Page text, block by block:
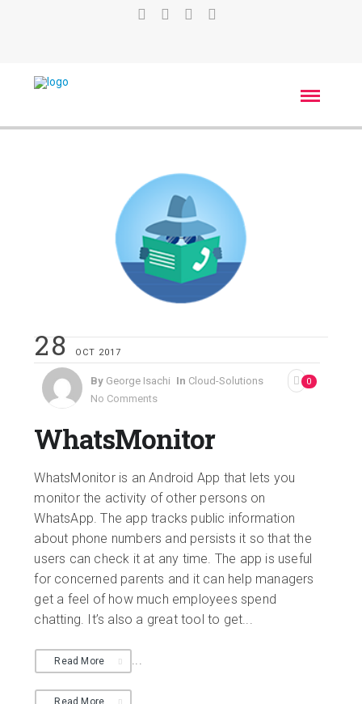
28 OCT 2017
By George Isachi In Cloud-Solutions
No Comments
0
WhatsMonitor
WhatsMonitor is an Android App that lets you
monitor the activity of other persons on
WhatsApp. The app tracks public information
about phone numbers and persists it so that the
users can check it at any time. The app is useful
for concerned parents and it can help managers
get a feel of how much employees spend
chatting. It’s also a great tool to get...
Read More ...
Read More